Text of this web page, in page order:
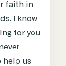
faith in
I know
for you
help us